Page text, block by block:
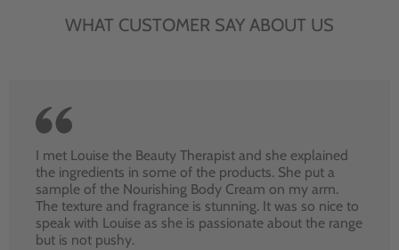
WHAT CUSTOMER SAY ABOUT US
I met Louise the Beauty Therapist and she explained
the ingredients in some of the products. She put a
sample of the Nourishing Body Cream on my arm.
The texture and fragrance is stunning. It was so nice to
speak with Louise as she is passionate about the range
but is not pushy.